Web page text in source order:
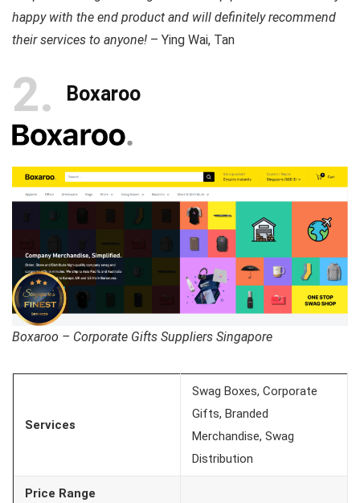
happy with the end product and will definitely recommend
their services to anyone! – Ying Wai, Tan
2 Boxaroo
Boxaroo – Corporate Gifts Suppliers Singapore
Services
Swag Boxes, Corporate
Gifts, Branded
Merchandise, Swag
Distribution
Price Range